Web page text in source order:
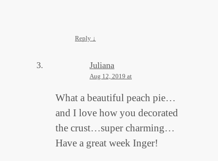
Reply ↓
Juliana
Aug 12, 2019 at
What a beautiful peach pie…
and I love how you decorated
the crust…super charming…
Have a great week Inger!